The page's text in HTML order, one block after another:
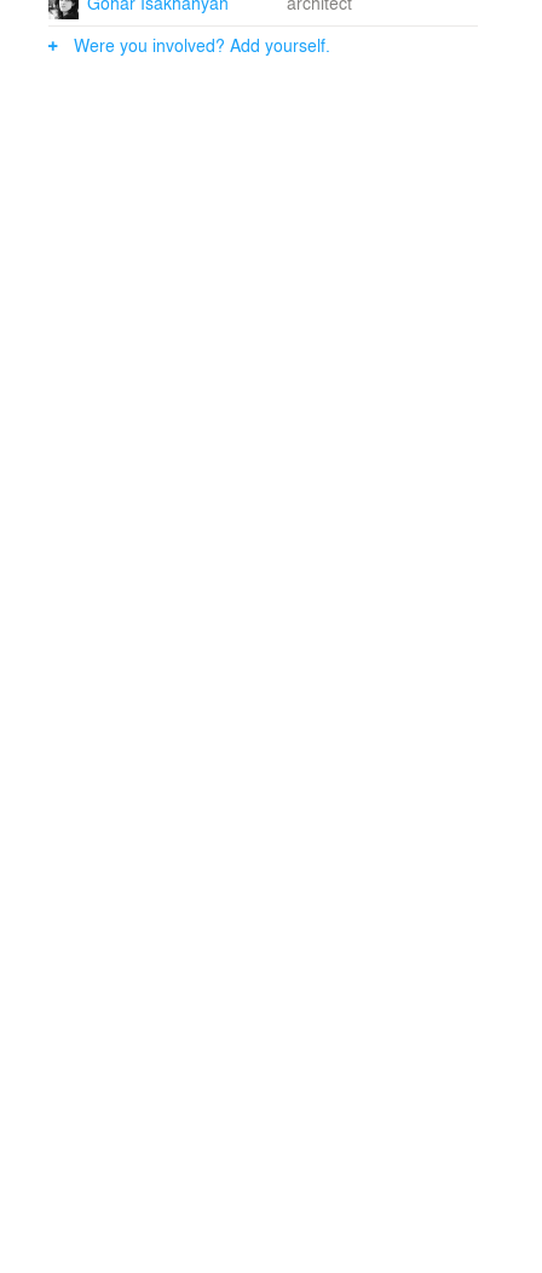
Lead architect: Telemak ANANYAN, Ph.D.Architects:
Gohar ISAKHANYAN, Zohrab BAUER, Ani SIMONYAN,
Were you involved? Add yourself.